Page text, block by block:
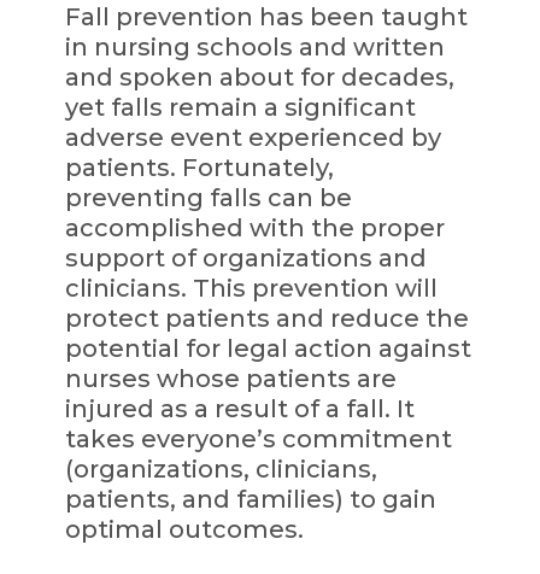
Fall prevention has been taught
in nursing schools and written
and spoken about for decades,
yet falls remain a significant
adverse event experienced by
patients. Fortunately,
preventing falls can be
accomplished with the proper
support of organizations and
clinicians. This prevention will
protect patients and reduce the
potential for legal action against
nurses whose patients are
injured as a result of a fall. It
takes everyone’s commitment
(organizations, clinicians,
patients, and families) to gain
optimal outcomes.